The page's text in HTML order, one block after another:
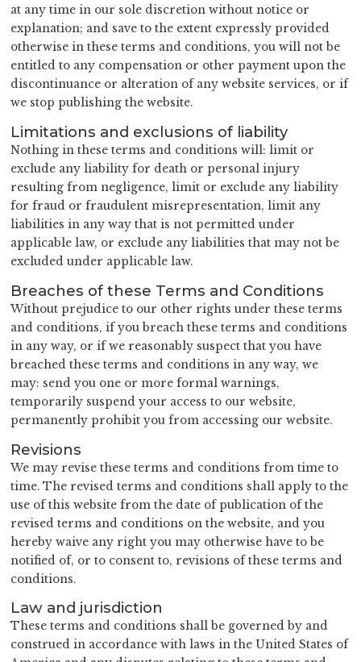
at any time in our sole discretion without notice or
explanation; and save to the extent expressly provided
otherwise in these terms and conditions, you will not be
entitled to any compensation or other payment upon the
discontinuance or alteration of any website services, or if
we stop publishing the website.
Limitations and exclusions of liability
Nothing in these terms and conditions will: limit or
exclude any liability for death or personal injury
resulting from negligence, limit or exclude any liability
for fraud or fraudulent misrepresentation, limit any
liabilities in any way that is not permitted under
applicable law, or exclude any liabilities that may not be
excluded under applicable law.
Breaches of these Terms and Conditions
Without prejudice to our other rights under these terms
and conditions, if you breach these terms and conditions
in any way, or if we reasonably suspect that you have
breached these terms and conditions in any way, we
may: send you one or more formal warnings,
temporarily suspend your access to our website,
permanently prohibit you from accessing our website.
Revisions
We may revise these terms and conditions from time to
time. The revised terms and conditions shall apply to the
use of this website from the date of publication of the
revised terms and conditions on the website, and you
hereby waive any right you may otherwise have to be
notified of, or to consent to, revisions of these terms and
conditions.
Law and jurisdiction
These terms and conditions shall be governed by and
construed in accordance with laws in the United States of